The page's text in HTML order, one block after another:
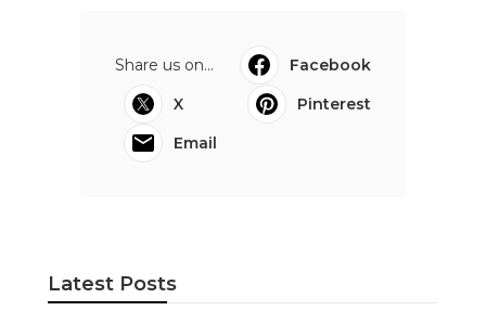
Share us on...
Facebook
X
Pinterest
Email
Latest Posts